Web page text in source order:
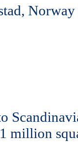
million